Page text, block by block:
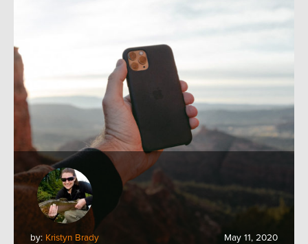
by: Kristyn Brady May 11, 2020